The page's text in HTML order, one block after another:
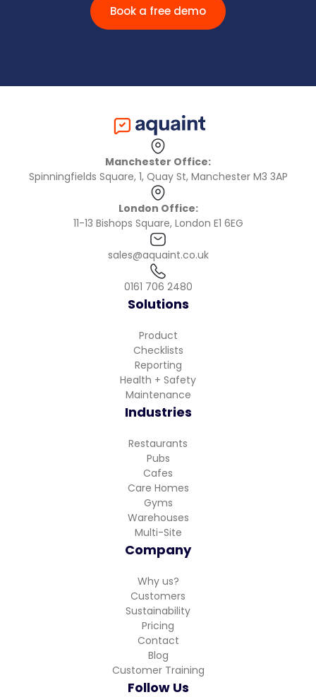
Book a free demo
Manchester Office:
Spinningfields Square, 1, Quay St, Manchester M3 3AP
London Office:
11-13 Bishops Square, London E1 6EG
sales@aquaint.co.uk
0161 706 2480
Solutions
Product
Checklists
Reporting
Health + Safety
Maintenance
Industries
Restaurants
Pubs
Cafes
Care Homes
Gyms
Warehouses
Multi-Site
Company
Why us?
Customers
Sustainability
Pricing
Contact
Blog
Customer Training
Follow Us